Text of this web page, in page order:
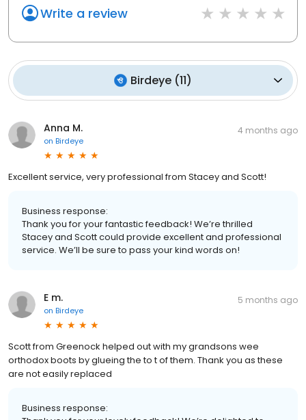
Write a review
Birdeye (11)
Anna M.
on Birdeye
4 months ago
Excellent service, very professional from Stacey and Scott!
Business response:
Thank you for your fantastic feedback! We’re thrilled
Stacey and Scott could provide excellent and professional
service. We’ll be sure to pass your kind words on!
E m.
on Birdeye
5 months ago
Scott from Greenock helped out with my grandsons wee
orthodox boots by glueing the to t of them. Thank you as these
are not easily replaced
Business response: